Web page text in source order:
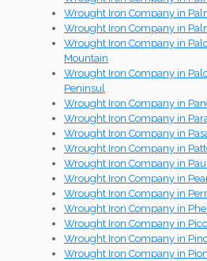
Wrought Iron Company in
Wrought Iron Company in
Wrought Iron Company in
Mountain
Wrought Iron Company in
Peninsul
Wrought Iron Company in
Wrought Iron Company in
Wrought Iron Company in
Wrought Iron Company in
Wrought Iron Company in
Wrought Iron Company in
Wrought Iron Company in
Wrought Iron Company in
Wrought Iron Company in
Wrought Iron Company in
Wrought Iron Company in